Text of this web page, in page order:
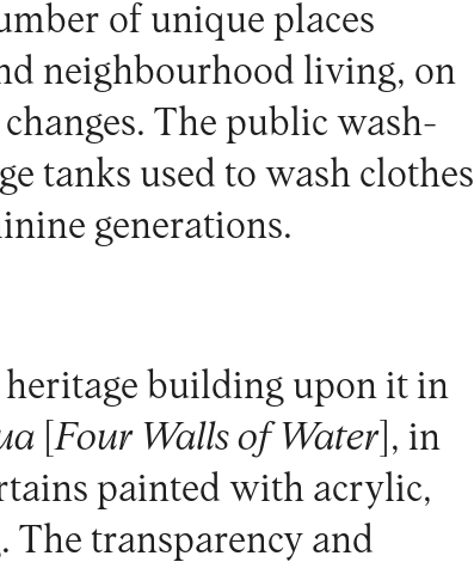
of unique places
neighbourhood living, on
The public wash-
tanks used to wash clothes
generations.
building upon it in
[Four Walls of Water], in
painted with acrylic,
The transparency and